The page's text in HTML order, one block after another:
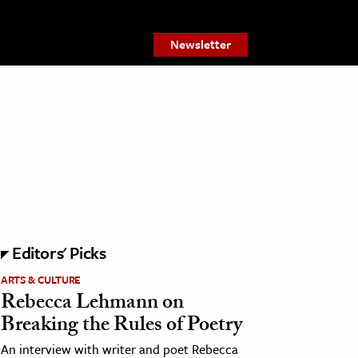
Newsletter
Editors' Picks
ARTS & CULTURE
Rebecca Lehmann on
Breaking the Rules of Poetry
An interview with writer and poet Rebecca